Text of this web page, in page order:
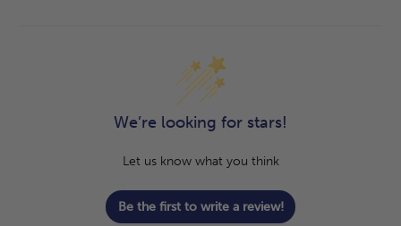
We’re looking for stars!
Let us know what you think
Be the first to write a review!